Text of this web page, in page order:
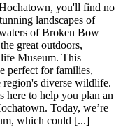
you'll find no
landscapes of
of Broken Bow
great outdoors,
Museum. This
perfect for families,
region's diverse wildlife.
here to help you plan an
Today, we’re
which could [...]